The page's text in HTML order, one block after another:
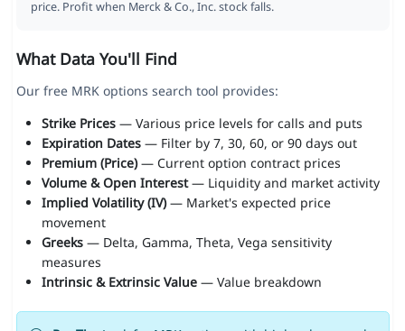
price. Profit when Merck & Co., Inc. stock falls.
What Data You'll Find
Our free MRK options search tool provides:
Strike Prices— Various price levels for calls and puts
Expiration Dates— Filter by 7, 30, 60, or 90 days out
Premium (Price)— Current option contract prices
Volume & Open Interest— Liquidity and market activity
Implied Volatility (IV)— Market's expected price
movement
Greeks— Delta, Gamma, Theta, Vega sensitivity
measures
Intrinsic & Extrinsic Value— Value breakdown